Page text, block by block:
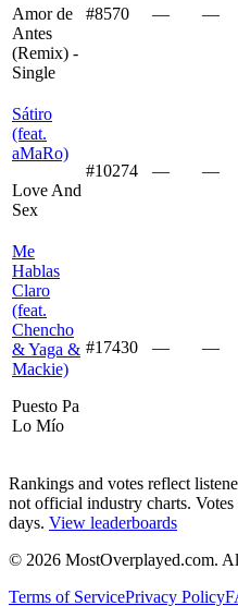
Amor de
Antes
(Remix) -
Single
#8570 — —
Sátiro
(feat.
aMaRo)
Love And
Sex
#10274 — —
Me
Hablas
Claro
(feat.
Chencho
& Yaga &
Mackie)
Puesto Pa
Lo Mío
#17430 — —
Rankings and votes reflect
not official industry charts.
days. View leaderboards
© 2026 MostOverplayed.com.
Terms of ServicePrivacy Policy